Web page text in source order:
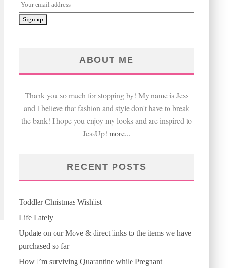
ABOUT ME
Thank you so much for stopping by! My name is Jess
and I believe that fashion and style don't have to break
the bank! I hope you enjoy my looks and are inspired to
JessUp! more...
RECENT POSTS
Toddler Christmas Wishlist
Life Lately
Update on our Move & direct links to the items we have
purchased so far
How I’m surviving Quarantine while Pregnant